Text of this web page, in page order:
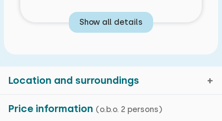
Price information (o.b.o. 2 persons)
Show all details
Location and surroundings